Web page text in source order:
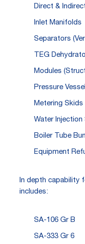
Direct &
Inlet Manifolds
Separators
TEG
Modules
Pressure
Metering Skids
Water Injection
Boiler Tube
Equipment
In depth capability
includes:
SA-106 Gr B
SA-333 Gr 6